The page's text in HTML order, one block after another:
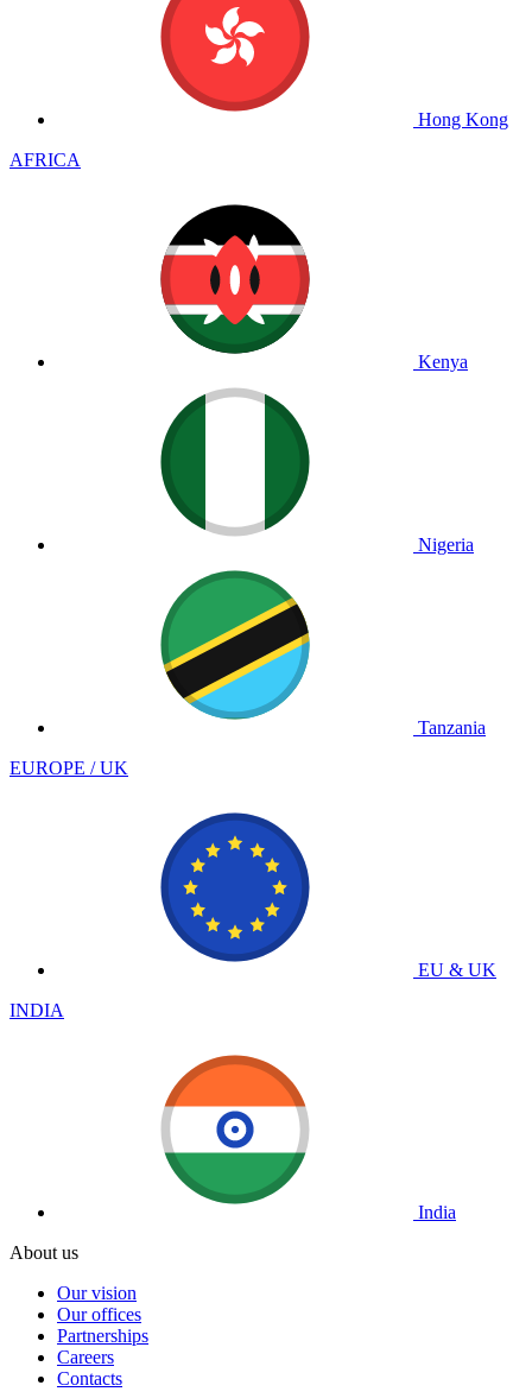
Hong Kong
AFRICA
Kenya
Nigeria
Tanzania
EUROPE / UK
EU & UK
INDIA
India
About us
Our vision
Our offices
Partnerships
Careers
Contacts